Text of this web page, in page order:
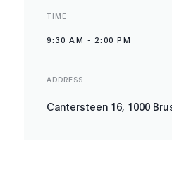
TIME
9:30 AM - 2:00 PM
ADDRESS
Cantersteen 16, 1000